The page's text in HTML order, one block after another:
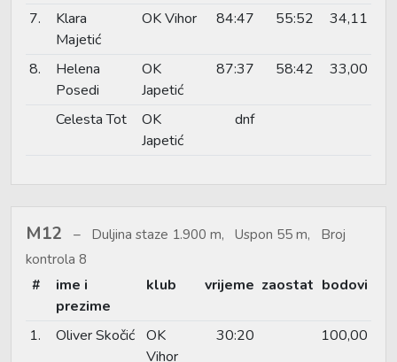
7.
Klara
Majetić
OK Vihor 84:47 55:52 34,11
8.
Helena
Posedi
OK
Japetić
87:37 58:42 33,00
Celesta Tot
OK
Japetić
dnf
M12
Duljina staze 1.900 m, Uspon 55 m, Broj
kontrola 8
#
ime i
prezime
klub vrijeme zaostat bodovi
1. Oliver Skočić OK
Vihor
30:20 100,00